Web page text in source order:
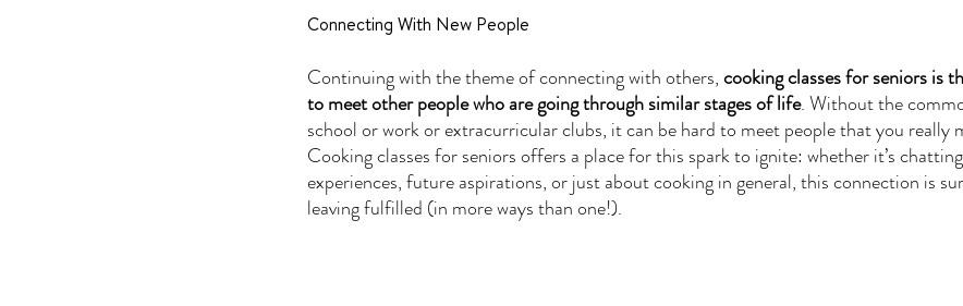
Connecting With New People
Continuing with the theme of connecting with others, cooking classes for seniors is
to meet other people who are going through similar stages of life. Without the
school or work or extracurricular clubs, it can be hard to meet people that you really
Cooking classes for seniors offers a place for this spark to ignite: whether it’s
experiences, future aspirations, or just about cooking in general, this connection is
leaving fulfilled (in more ways than one!).